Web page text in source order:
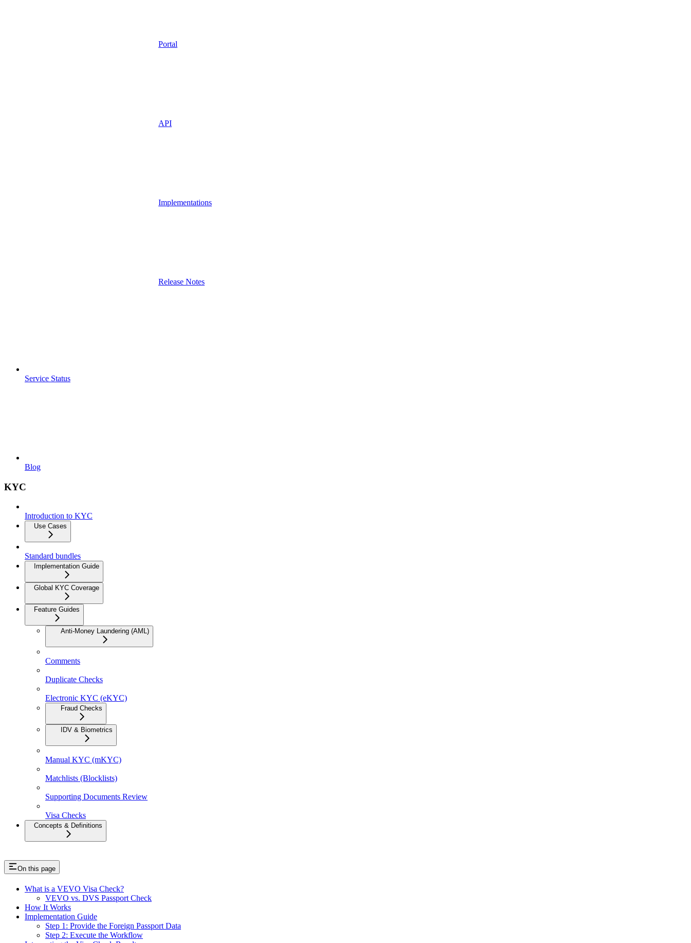
Portal
API
Implementations
Release Notes
Service Status
Blog
KYC
Introduction to KYC
Use Cases
Standard bundles
Implementation Guide
Global KYC Coverage
Feature Guides
Anti-Money Laundering (AML)
Comments
Duplicate Checks
Electronic KYC (eKYC)
Fraud Checks
IDV & Biometrics
Manual KYC (mKYC)
Matchlists (Blocklists)
Supporting Documents Review
Visa Checks
Concepts & Definitions
On this page
What is a VEVO Visa Check?
VEVO vs. DVS Passport Check
How It Works
Implementation Guide
Step 1: Provide the Foreign Passport Data
Step 2: Execute the Workflow